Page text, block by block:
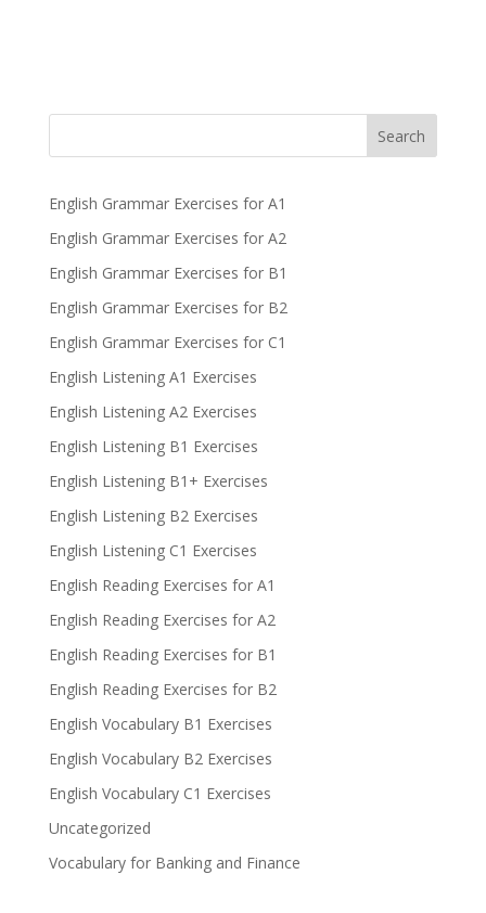
Search
English Grammar Exercises for A1
English Grammar Exercises for A2
English Grammar Exercises for B1
English Grammar Exercises for B2
English Grammar Exercises for C1
English Listening A1 Exercises
English Listening A2 Exercises
English Listening B1 Exercises
English Listening B1+ Exercises
English Listening B2 Exercises
English Listening C1 Exercises
English Reading Exercises for A1
English Reading Exercises for A2
English Reading Exercises for B1
English Reading Exercises for B2
English Vocabulary B1 Exercises
English Vocabulary B2 Exercises
English Vocabulary C1 Exercises
Uncategorized
Vocabulary for Banking and Finance